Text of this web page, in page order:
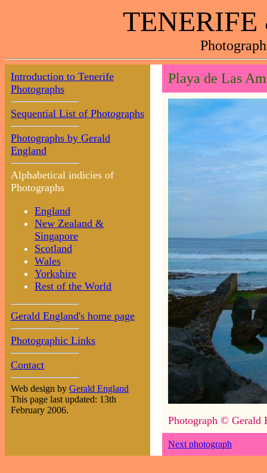
Introduction to Tenerife
Photographs
Sequential List of Photographs
Photographs by Gerald
England
Alphabetical indicies of
Photographs
England
New Zealand &
Singapore
Scotland
Wales
Yorkshire
Rest of the World
Gerald England's home page
Photographic Links
Contact
Web design by Gerald England
This page last updated: 13th
February 2006.
Playa de Las
Photograph © Gerald
Next photograph